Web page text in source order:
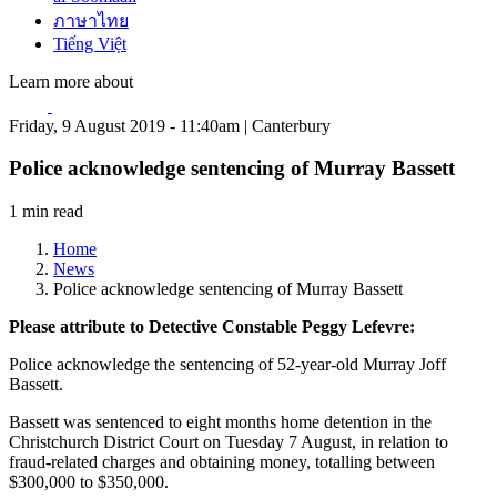
ภาษาไทย
Tiếng Việt
Learn more about
Friday, 9 August 2019 - 11:40am | Canterbury
Police acknowledge sentencing of Murray Bassett
1 min read
Home
News
Police acknowledge sentencing of Murray Bassett
Please attribute to Detective Constable Peggy Lefevre:
Police acknowledge the sentencing of 52-year-old Murray Joff
Bassett.
Bassett was sentenced to eight months home detention in the
Christchurch District Court on Tuesday 7 August, in relation to
fraud-related charges and obtaining money, totalling between
$300,000 to $350,000.